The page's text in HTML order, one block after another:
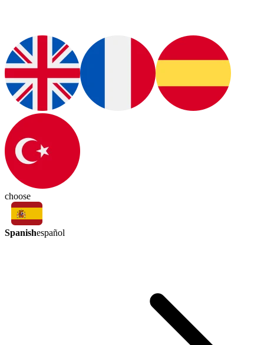
choose
Spanishespañol